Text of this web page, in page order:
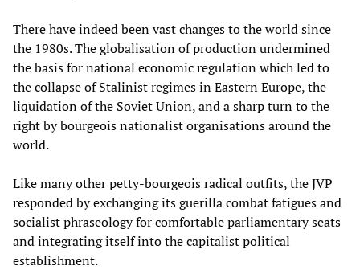
There have indeed been vast changes to the world since
the 1980s. The globalisation of production undermined
the basis for national economic regulation which led to
the collapse of Stalinist regimes in Eastern Europe, the
liquidation of the Soviet Union, and a sharp turn to the
right by bourgeois nationalist organisations around the
world.
Like many other petty-bourgeois radical outfits, the JVP
responded by exchanging its guerilla combat fatigues and
socialist phraseology for comfortable parliamentary seats
and integrating itself into the capitalist political
establishment.